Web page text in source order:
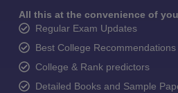
All this at the convenience of
Regular Exam Updates
Best College Recommendations
College & Rank predictors
Detailed Books and Sample